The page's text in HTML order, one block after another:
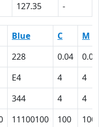
127.35 -
Blue C
M
228 0.04
0.04
E4 4
4
344 4
4
11100100 100 100